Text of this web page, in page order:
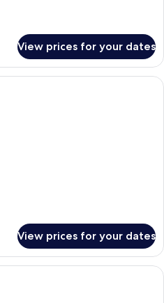
View prices for your dates
A hotel room with a bed, a desk with
View prices for your dates
A room with a view of snow-capped